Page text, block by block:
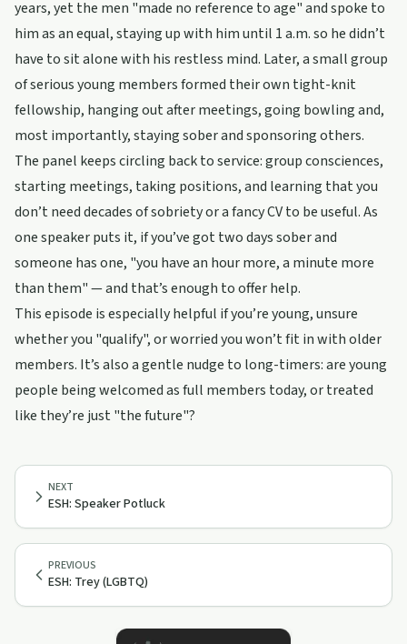
years, yet the men "made no reference to age" and spoke to
him as an equal, staying up with him until 1 a.m. so he didn’t
have to sit alone with his restless mind. Later, a small group
of serious young members formed their own tight-knit
fellowship, hanging out after meetings, going bowling and,
most importantly, staying sober and sponsoring others.
The panel keeps circling back to service: group consciences,
starting meetings, taking positions, and learning that you
don’t need decades of sobriety or a fancy CV to be useful. As
one speaker puts it, if you’ve got two days sober and
someone has one, "you have an hour more, a minute more
than them" — and that’s enough to offer help.
This episode is especially helpful if you’re young, unsure
whether you "qualify", or worried you won’t fit in with older
members. It’s also a gentle nudge to long-timers: are young
people being welcomed as full members today, or treated
like they’re just "the future"?
PREVIOUS
ESH: Trey (LGBTQ)
NEXT
ESH: Speaker Potluck